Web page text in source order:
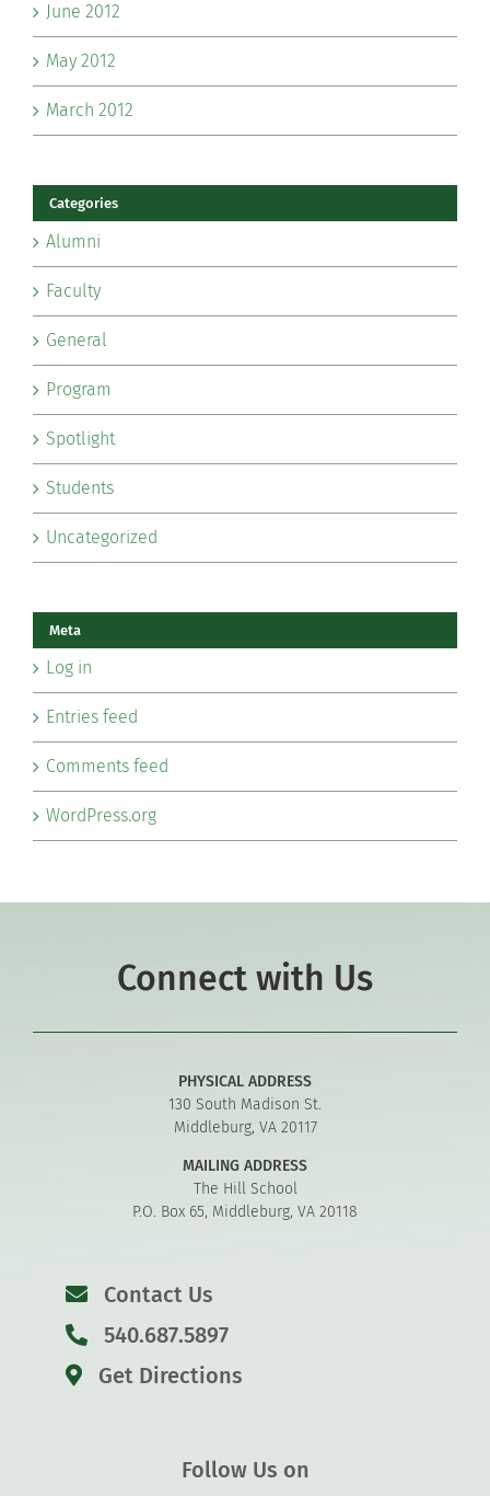
June 2012
May 2012
March 2012
Categories
Alumni
Faculty
General
Program
Spotlight
Students
Uncategorized
Meta
Log in
Entries feed
Comments feed
WordPress.org
Connect with Us
PHYSICAL ADDRESS
130 South Madison St.
Middleburg, VA 20117
MAILING ADDRESS
The Hill School
P.O. Box 65, Middleburg, VA 20118
Contact Us
540.687.5897
Get Directions
Follow Us on